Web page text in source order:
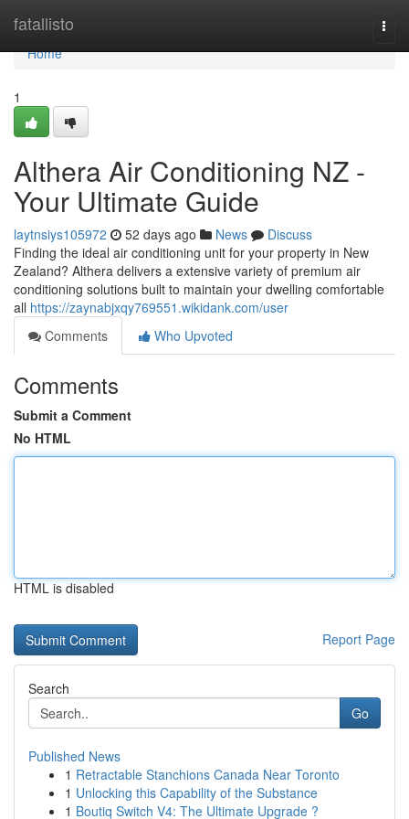
fatallisto
Home
Home
1
Althera Air Conditioning NZ -
Your Ultimate Guide
laytnsiys105972 52 days ago News
Discuss
Finding the ideal air conditioning unit for your property in New
Zealand? Althera delivers a extensive variety of premium air
conditioning solutions built to maintain your dwelling comfortable
all https://zaynabjxqy769551.wikidank.com/user
Comments
Who Upvoted
Comments
Submit a Comment
No HTML
HTML is disabled
Report Page
Search
Go
Published News
1 Retractable Stanchions Canada Near Toronto
1 Unlocking this Capability of the Substance
1 Boutiq Switch V4: The Ultimate Upgrade ?